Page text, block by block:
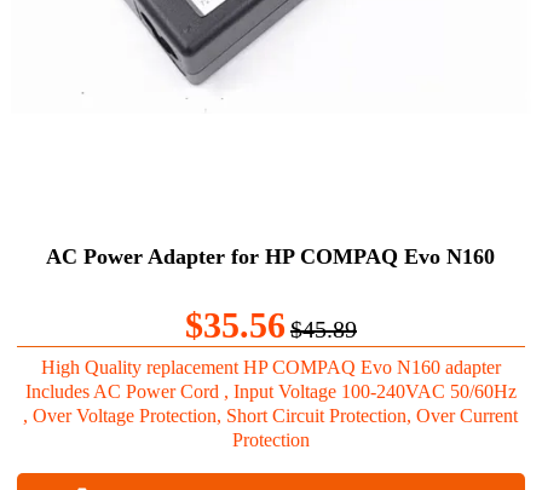
AC Power Adapter for HP COMPAQ Evo N160
$35.56$45.89
High Quality replacement HP COMPAQ Evo N160 adapter
Includes AC Power Cord , Input Voltage 100-240VAC 50/60Hz
, Over Voltage Protection, Short Circuit Protection, Over Current
Protection